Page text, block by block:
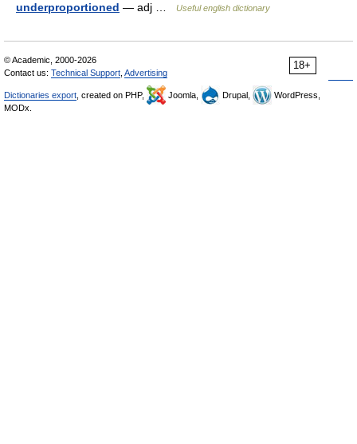
underproportioned — adj … Useful english dictionary
18+
© Academic, 2000-2026
Contact us: Technical Support Advertising
Dictionaries export , created on PHP, Joomla, Drupal,
WordPress,
MODx.